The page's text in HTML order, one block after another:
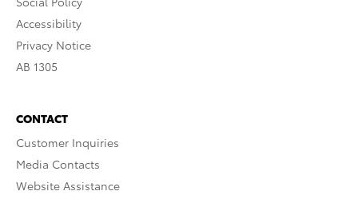
Accessibility
Privacy Notice
AB 1305
CONTACT
Customer Inquiries
Media Contacts
Website Assistance